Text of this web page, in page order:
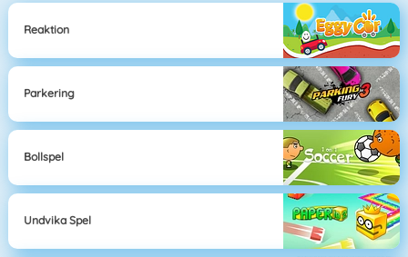
Reaktion
Parkering
Bollspel
Undvika Spel